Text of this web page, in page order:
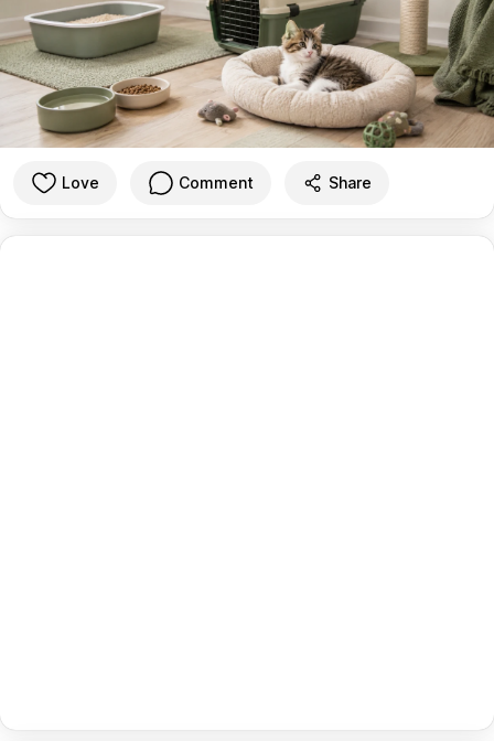
Love Comment Share